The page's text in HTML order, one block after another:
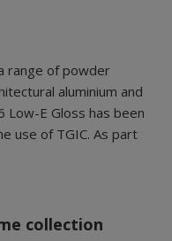
range of powder
aluminium and
Low-E Gloss has been
use of TGIC. As part
collection